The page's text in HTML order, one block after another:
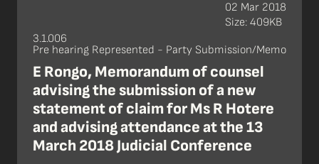
3.1.006
Pre hearing Represented - Party Submission/Memo
E Rongo, Memorandum of counsel
advising the submission of a new
statement of claim for Ms R Hotere
and advising attendance at the 13
March 2018 Judicial Conference
02 Mar 2018
Size: 409KB